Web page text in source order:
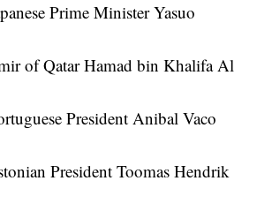
Prime Minister Yasuo
of Qatar Hamad bin Khalifa Al
President Anibal Vaco
President Toomas Hendrik